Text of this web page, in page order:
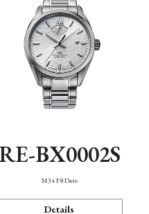
RE-BX0002S
M34 F8 Date
Details